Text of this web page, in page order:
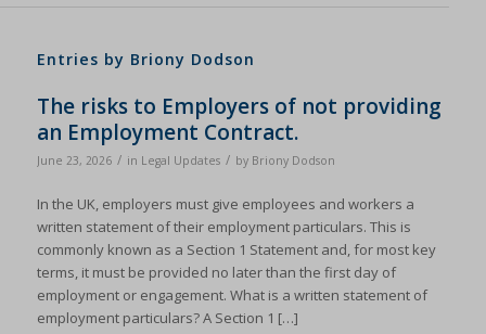
Entries by Briony Dodson
The risks to Employers of not providing
an Employment Contract.
June 23, 2026 / in Legal Updates / by Briony Dodson
In the UK, employers must give employees and workers a
written statement of their employment particulars. This is
commonly known as a Section 1 Statement and, for most key
terms, it must be provided no later than the first day of
employment or engagement. What is a written statement of
employment particulars? A Section 1 […]